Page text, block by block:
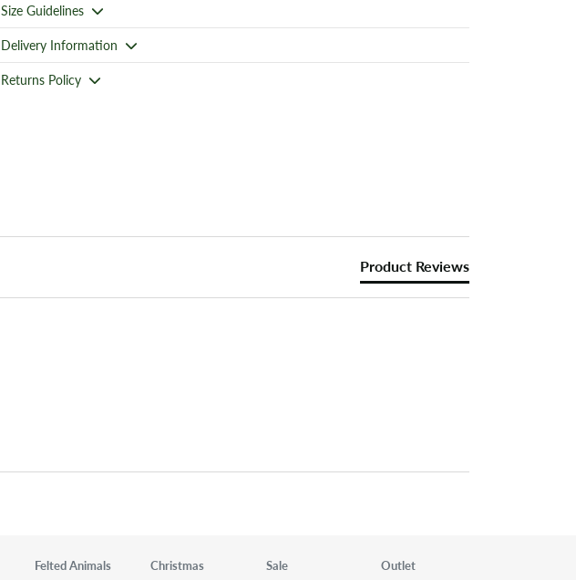
Size Guidelines
Delivery Information
Returns Policy
Product Reviews
Felted Animals Christmas Sale Outlet